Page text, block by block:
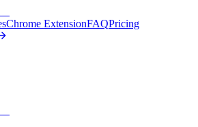
Chrome ExtensionFAQPricing